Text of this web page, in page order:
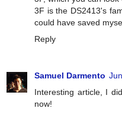
3F is the DS2413's
could have saved
Reply
Samuel Darmento
Interesting article, I
now!